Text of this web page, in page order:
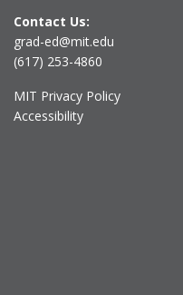
Contact Us:
grad-ed@mit.edu
(617) 253-4860
MIT Privacy Policy
Accessibility